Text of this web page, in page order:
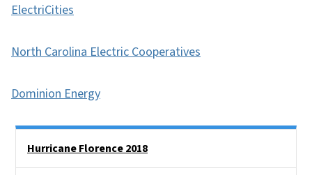
ElectriCities
North Carolina Electric Cooperatives
Dominion Energy
Hurricane Florence 2018